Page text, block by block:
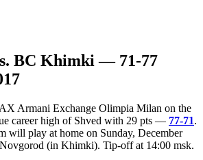
BC Khimki — 71-77
Armani Exchange Olimpia Milan on the
career high of Shved with 29 pts — 77-71.
will play at home on Sunday, December
(in Khimki). Tip-off at 14:00 msk.